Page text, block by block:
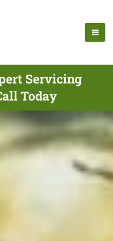
Servicing
Today